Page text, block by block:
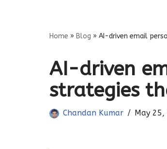
Home » Blog » AI-driven email
AI-driven
strategies
Chandan Kumar May 25,